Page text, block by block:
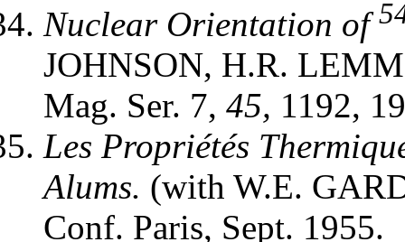
Nuclear Orientation of
JOHNSON, H.R.
Mag. Ser. 7, 45, 1192,
Les Propriétés
Alums. (with W.E.
Conf. Paris, Sept. 1955.